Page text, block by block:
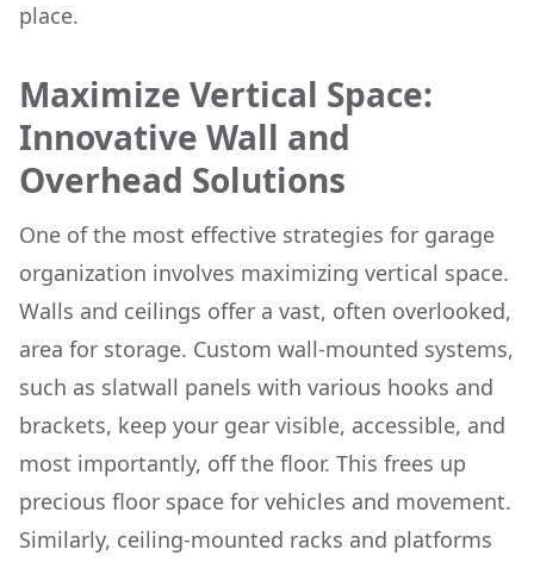
place.
Maximize Vertical Space:
Innovative Wall and
Overhead Solutions
One of the most effective strategies for garage
organization involves maximizing vertical space.
Walls and ceilings offer a vast, often overlooked,
area for storage. Custom wall-mounted systems,
such as slatwall panels with various hooks and
brackets, keep your gear visible, accessible, and
most importantly, off the floor. This frees up
precious floor space for vehicles and movement.
Similarly, ceiling-mounted racks and platforms